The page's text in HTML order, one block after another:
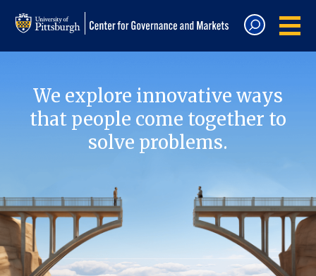
We explore innovative ways
that people come together to
solve problems.